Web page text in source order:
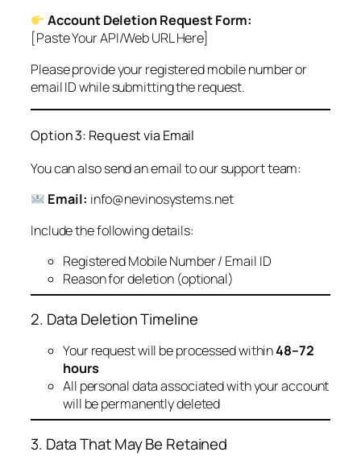
Account Deletion Request Form:
[Paste Your API/Web URL Here]
Please provide your registered mobile number or
email ID while submitting the request.
Option 3: Request via Email
You can also send an email to our support team:
Email: info@nevinosystems.net
Include the following details:
Registered Mobile Number / Email ID
Reason for deletion (optional)
2. Data Deletion Timeline
Your request will be processed within48–72
hours
All personal data associated with your account
will be permanently deleted
3. Data That May Be Retained